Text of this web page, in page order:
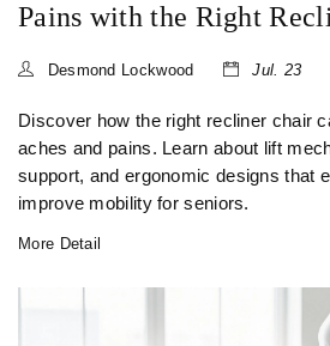
Pains with the Right
Desmond Lockwood Jul. 23
Discover how the right recliner chair
aches and pains. Learn about lift
support, and ergonomic designs that
improve mobility for seniors.
More Detail